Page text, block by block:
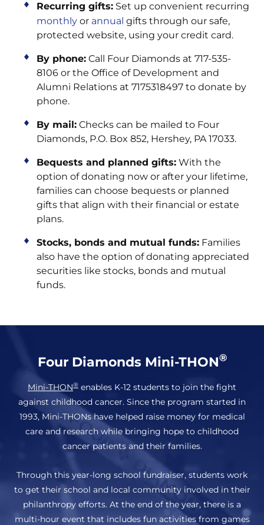
Recurring gifts: Set up convenient recurring
monthly or annual gifts through our safe,
protected website, using your credit card.
By phone: Call Four Diamonds at 717-535-
8106 or the Office of Development and
Alumni Relations at 7175318497 to donate by
phone.
By mail: Checks can be mailed to Four
Diamonds, P.O. Box 852, Hershey, PA 17033.
Bequests and planned gifts: With the
option of donating now or after your lifetime,
families can choose bequests or planned
gifts that align with their financial or estate
plans.
Stocks, bonds and mutual funds: Families
also have the option of donating appreciated
securities like stocks, bonds and mutual
funds.
Four Diamonds Mini-THON®
Mini-THON® enables K-12 students to join the fight
against childhood cancer. Since the program started in
1993, Mini-THONs have helped raise money for medical
care and research while bringing hope to childhood
cancer patients and their families.
Through this year-long school fundraiser, students work
to get their school and local community involved in their
philanthropy efforts. At the end of the year, there is a
multi-hour event that includes fun activities from games